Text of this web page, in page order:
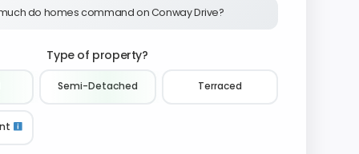
do homes command on Conway Drive?
Type of property?
Semi-Detached Terraced